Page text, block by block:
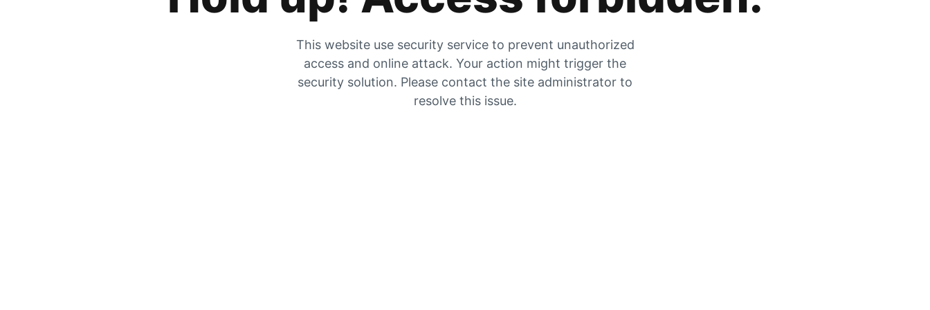
This website use security service to prevent unauthorized
access and online attack. Your action might trigger the
security solution. Please contact the site administrator to
resolve this issue.